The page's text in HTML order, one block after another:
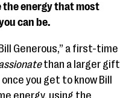
the energy that most
can be.
Generous,” a first-time
than a larger gift
you get to know Bill
energy, using the